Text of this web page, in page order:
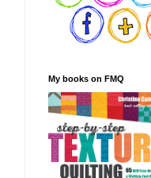
My books on FMQ